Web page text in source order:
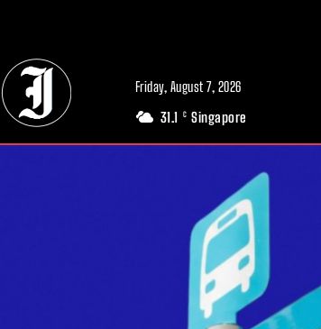
Friday, August 7, 2026
31.1 C Singapore